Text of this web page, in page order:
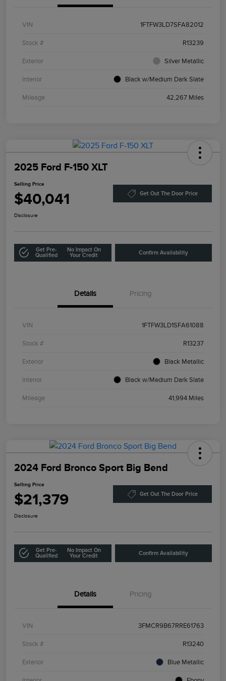
VIN 1FTFW3LD7SFA82012
Stock # R13239
Exterior Silver Metallic
Interior Black w/Medium Dark Slate
Mileage 42,267 Miles
2025 Ford F-150 XLT
Selling Price
$40,041 Get Out The Door Price
Disclosure
Get Pre-
Qualified
No Impact On
Your Credit
Confirm Availability
Details Pricing
VIN 1FTFW3LD1SFA61088
Stock # R13237
Exterior Black Metallic
Interior Black w/Medium Dark Slate
Mileage 41,994 Miles
2024 Ford Bronco Sport Big Bend
Selling Price
$21,379 Get Out The Door Price
Disclosure
Get Pre-
Qualified
No Impact On
Your Credit
Confirm Availability
Details Pricing
VIN 3FMCR9B67RRE61763
Stock # R13240
Exterior Blue Metallic